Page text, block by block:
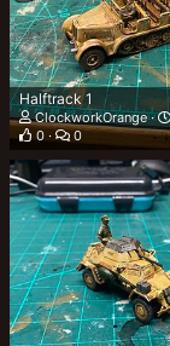
Halftrack 1
ClockworkOrange
0
0